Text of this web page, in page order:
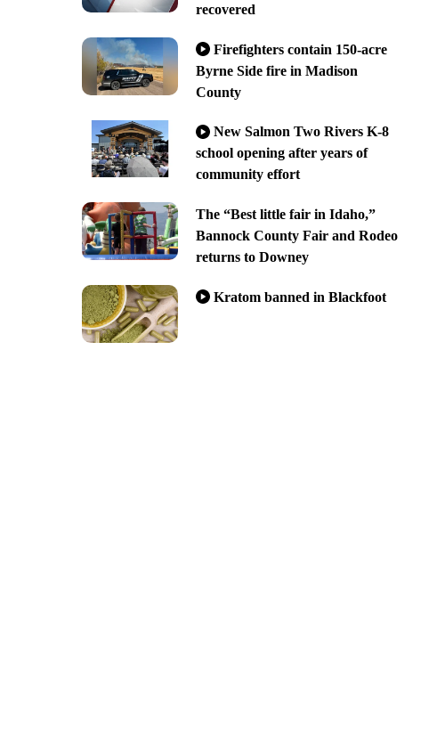
recovered
Firefighters contain 150-acre
Byrne Side fire in Madison
County
New Salmon Two Rivers K-8
school opening after years of
community effort
The “Best little fair in Idaho,”
Bannock County Fair and Rodeo
returns to Downey
Kratom banned in Blackfoot